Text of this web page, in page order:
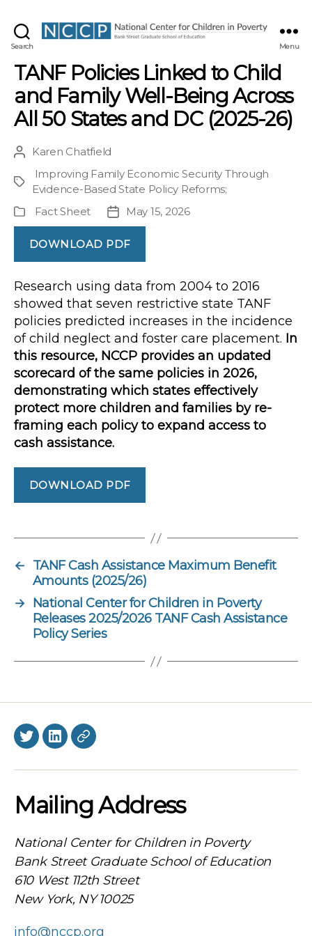
Search Menu
TANF Policies Linked to Child
and Family Well-Being Across
All 50 States and DC (2025-26)
Post
author
Karen Chatfield
Project
Improving Family Economic Security Through
Evidence-Based State Policy Reforms;
Publication
Type
Fact Sheet
Post
date
May 15, 2026
DOWNLOAD PDF
Research using data from 2004 to 2016
showed that seven restrictive state TANF
policies predicted increases in the incidence
of child neglect and foster care placement. In
this resource, NCCP provides an updated
scorecard of the same policies in 2026,
demonstrating which states effectively
protect more children and families by re-
framing each policy to expand access to
cash assistance.
DOWNLOAD PDF
← TANF Cash Assistance Maximum Benefit
Amounts (2025/26)
→ National Center for Children in Poverty
Releases 2025/2026 TANF Cash Assistance
Policy Series
TwitterLinkedInBlueSky
Mailing Address
National Center for Children in Poverty
Bank Street Graduate School of Education
610 West 112th Street
New York, NY 10025
info@nccp.org